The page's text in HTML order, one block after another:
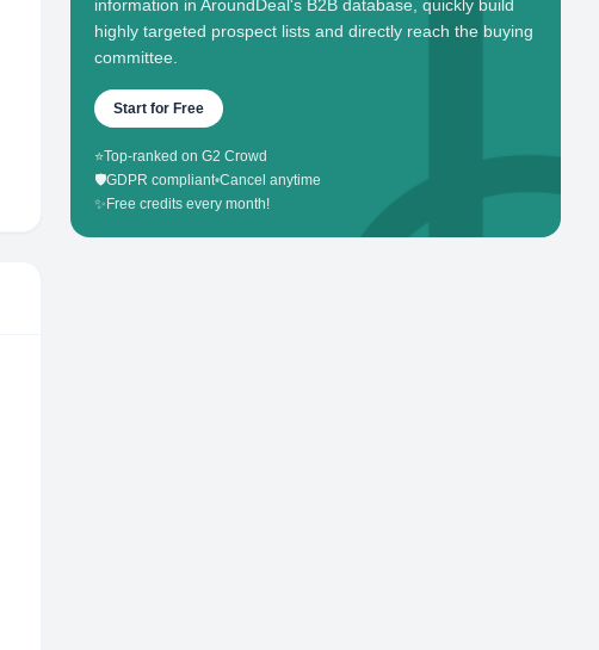
information in AroundDeal's B2B database, quickly build
highly targeted prospect lists and directly reach the buying
committee.
Start for Free
⭐Top-ranked on G2 Crowd
🛡️GDPR compliant•Cancel anytime
✨ Free credits every month!